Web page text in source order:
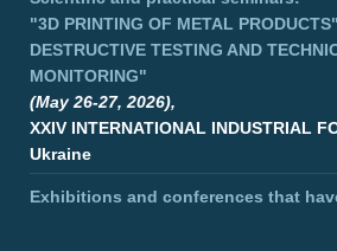
"3D PRINTING OF METAL PRODUCTS"
DESTRUCTIVE TESTING AND
MONITORING"
(May 26-27, 2026),
XXIV INTERNATIONAL INDUSTRIAL
Ukraine
Exhibitions and conferences that